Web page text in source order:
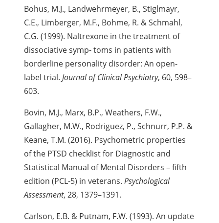
Bohus, M.J., Landwehrmeyer, B., Stiglmayr,
C.E., Limberger, M.F., Bohme, R. & Schmahl,
C.G. (1999). Naltrexone in the treatment of
dissociative symp- toms in patients with
borderline personality disorder: An open-
label trial.Journal of Clinical Psychiatry, 60, 598–
603.
Bovin, M.J., Marx, B.P., Weathers, F.W.,
Gallagher, M.W., Rodriguez, P., Schnurr, P.P. &
Keane, T.M. (2016). Psychometric properties
of the PTSD checklist for Diagnostic and
Statistical Manual of Mental Disorders – fifth
edition (PCL-5) in veterans.Psychological
Assessment, 28, 1379–1391.
Carlson, E.B. & Putnam, F.W. (1993). An update